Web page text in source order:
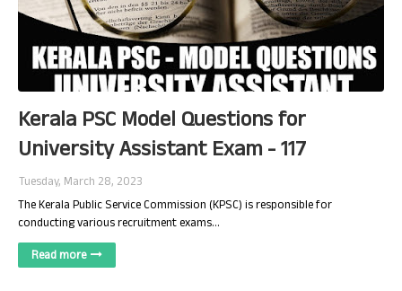
Kerala PSC Model Questions for
University Assistant Exam - 117
Tuesday, March 28, 2023
The Kerala Public Service Commission (KPSC) is responsible for
conducting various recruitment exams…
Read more